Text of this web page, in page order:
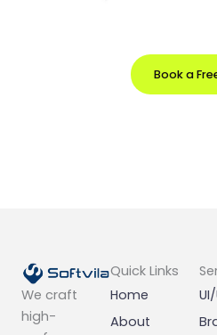
Book a
We craft
high-
Quick Links
Home
About